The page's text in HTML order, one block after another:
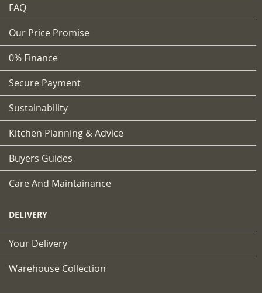
FAQ
Our Price Promise
0% Finance
Secure Payment
Sustainability
Kitchen Planning & Advice
Buyers Guides
Care And Maintainance
DELIVERY
Your Delivery
Warehouse Collection